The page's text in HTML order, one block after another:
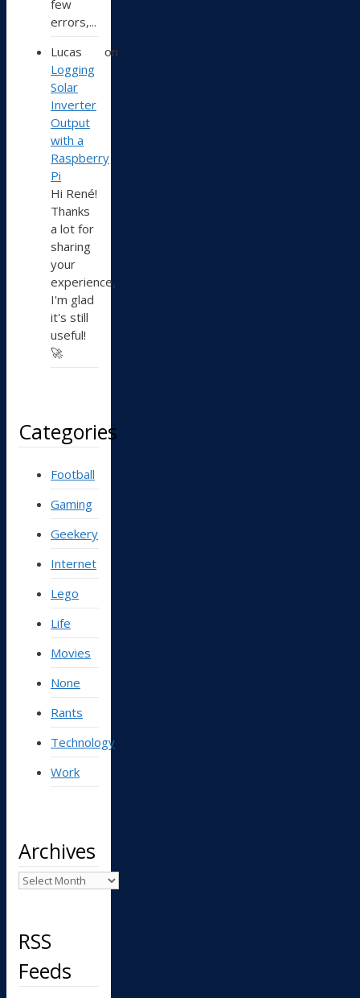
few
errors,...
Lucas
on
Logging
Solar
Inverter
Output
with a
Raspberry
Pi
Hi René!
Thanks
a lot for
sharing
your
experience,
I'm glad
it's still
useful!
🚀
Categories
Football
Gaming
Geekery
Internet
Lego
Life
Movies
None
Rants
Technology
Work
Archives
Archives
RSS
Feeds